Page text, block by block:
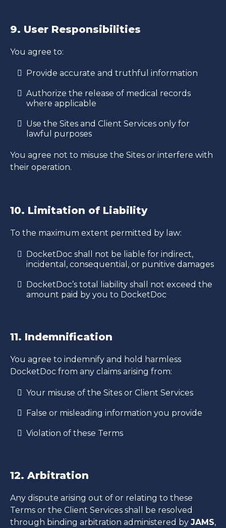
9. User Responsibilities
You agree to:
Provide accurate and truthful information
Authorize the release of medical records
where applicable
Use the Sites and Client Services only for
lawful purposes
You agree not to misuse the Sites or interfere with
their operation.
10. Limitation of Liability
To the maximum extent permitted by law:
DocketDoc shall not be liable for indirect,
incidental, consequential, or punitive damages
DocketDoc’s total liability shall not exceed the
amount paid by you to DocketDoc
11. Indemnification
You agree to indemnify and hold harmless
DocketDoc from any claims arising from:
Your misuse of the Sites or Client Services
False or misleading information you provide
Violation of these Terms
12. Arbitration
Any dispute arising out of or relating to these
Terms or the Client Services shall be resolved
through binding arbitration administered by JAMS,